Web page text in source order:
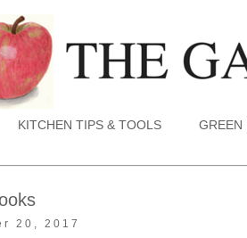
KITCHEN TIPS & TOOLS GREEN
20, 2017